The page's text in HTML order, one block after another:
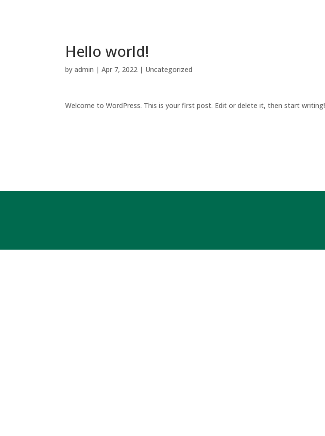
Hello world!
byadmin |Apr 7, 2022 | Uncategorized
Welcome to WordPress. This is your first post. Edit or delete it, then start writing!